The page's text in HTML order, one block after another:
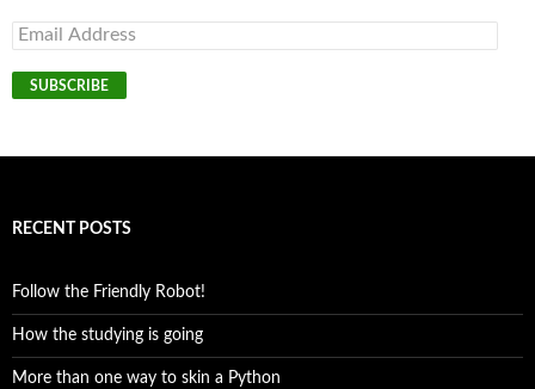
Email
Address
SUBSCRIBE
RECENT POSTS
Follow the Friendly Robot!
How the studying is going
More than one way to skin a Python